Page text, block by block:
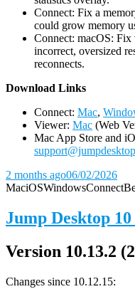
Connect: Fix a
could grow memory
Connect: macOS: Fix
incorrect, oversized
reconnects.
Download Links
Connect: Mac,
Viewer: Mac (Web
Mac App Store and
2 months ago06/02/2026
MaciOSWindowsConnect
Jump Desktop
Version 10.13.2
Changes since 10.12.15: